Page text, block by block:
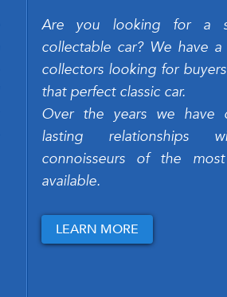
Are you looking for a
collectable car? We have
collectors looking for
that perfect classic car.
Over the years we have
lasting relationships
connoisseurs of the
available.
LEARN MORE